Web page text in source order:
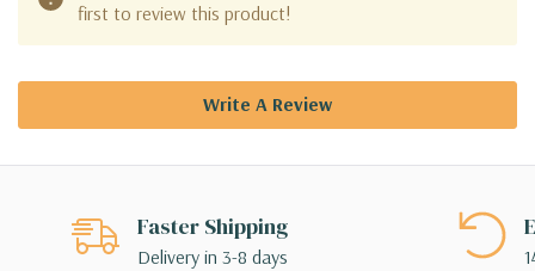
first to review this product!
Write A Review
Faster Shipping
Delivery in 3-8 days